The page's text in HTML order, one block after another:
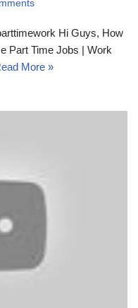
Hi Guys, How
Part Time Jobs | Work
More »